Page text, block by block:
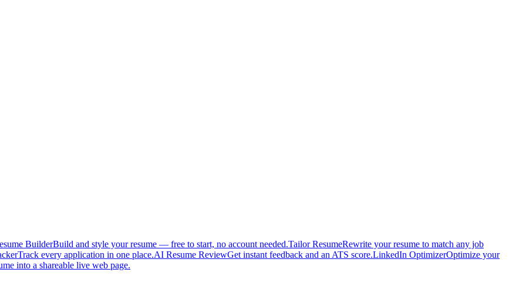
BuilderBuild and style your resume — free to start, no account needed.Tailor ResumeRewrite your resume to match any job
Track every application in one place.AI Resume ReviewGet instant feedback and an ATS score.LinkedIn OptimizerOptimize your
into a shareable live web page.